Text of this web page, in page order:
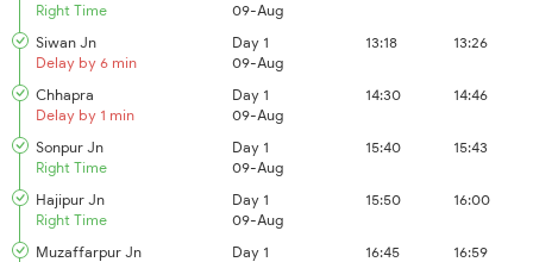
Right Time
09-Aug
Siwan Jn
Delay by 6 min
Day 1
09-Aug
13:18 13:26
Chhapra
Delay by 1 min
Day 1
09-Aug
14:30 14:46
Sonpur Jn
Right Time
Day 1
09-Aug
15:40 15:43
Hajipur Jn
Right Time
Day 1
09-Aug
15:50 16:00
Muzaffarpur Jn
Day 1
16:45 16:59